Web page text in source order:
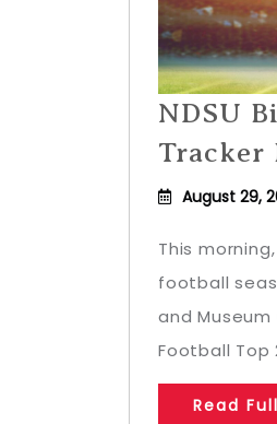
NDSU
Tracker
August 29,
This
football
and
Football Top
Read Full